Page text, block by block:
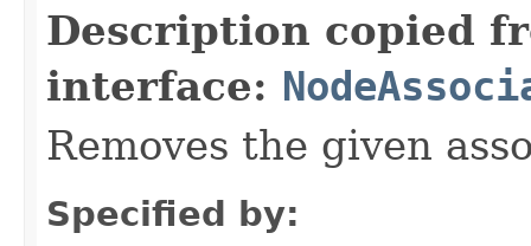
Description copied
interface:
Removes the given
Specified by: